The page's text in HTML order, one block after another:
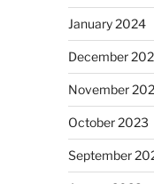
January 2024
December
November
October 2023
September